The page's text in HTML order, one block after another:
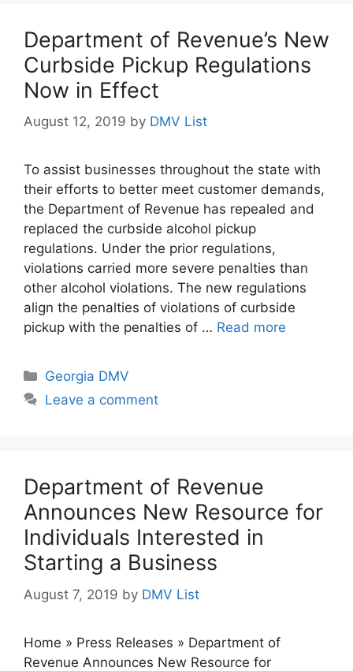
Department of Revenue’s New
Curbside Pickup Regulations
Now in Effect
August 12, 2019 by DMV List
To assist businesses throughout the state with
their efforts to better meet customer demands,
the Department of Revenue has repealed and
replaced the curbside alcohol pickup
regulations. Under the prior regulations,
violations carried more severe penalties than
other alcohol violations. The new regulations
align the penalties of violations of curbside
pickup with the penalties of … Read more
Categories
Georgia DMV
Leave a comment
Department of Revenue
Announces New Resource for
Individuals Interested in
Starting a Business
August 7, 2019 by DMV List
Home » Press Releases » Department of
Revenue Announces New Resource for